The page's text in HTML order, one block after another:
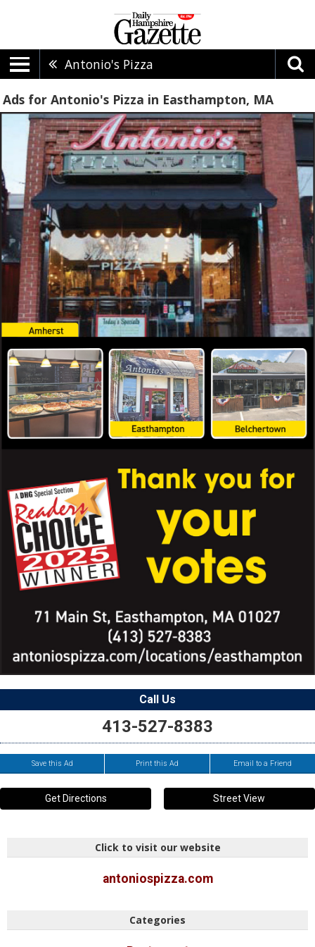
Antonio's Pizza
Ads for Antonio's Pizza in Easthampton, MA
Call Us
413-527-8383
Save this Ad Print this Ad Email to a Friend
Get Directions Street View
Click to visit our website
antoniospizza.com
Categories